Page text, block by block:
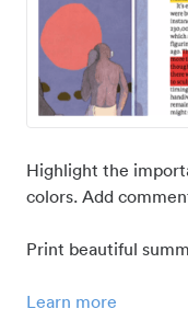
Highlight the
colors. Add
Print beautiful
Learn more